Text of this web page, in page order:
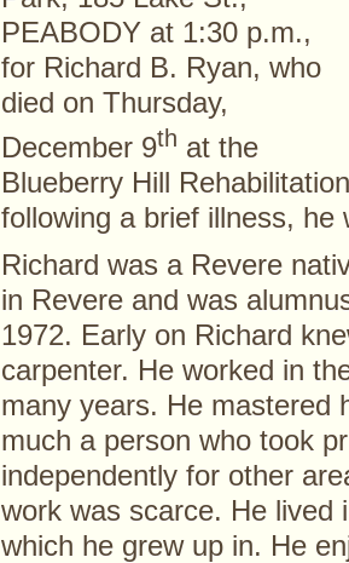
PEABODY at 1:30 p.m.,
for Richard B. Ryan, who
died on Thursday,
December 9th at the
Blueberry Hill
following a brief illness, he
Richard was a Revere
in Revere and was
1972. Early on Richard
carpenter. He worked in
many years. He mastered
much a person who took
independently for other
work was scarce. He lived
which he grew up in. He